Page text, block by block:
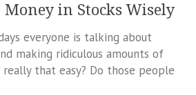
in Stocks Wisely
everyone is talking about
making ridiculous amounts of
that easy? Do those people